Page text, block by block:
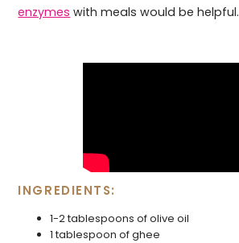
enzymes with meals would be helpful.
INGREDIENTS:
1-2 tablespoons of olive oil
1 tablespoon of ghee